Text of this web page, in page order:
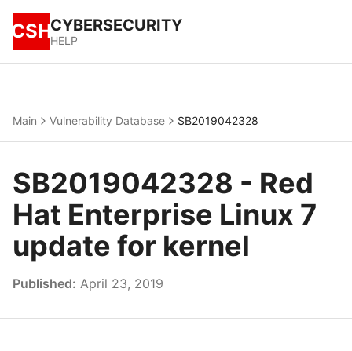
CSHCYBERSECURITY
HELP
Main Vulnerability Database SB2019042328
SB2019042328 - Red
Hat Enterprise Linux 7
update for kernel
Published: April 23, 2019